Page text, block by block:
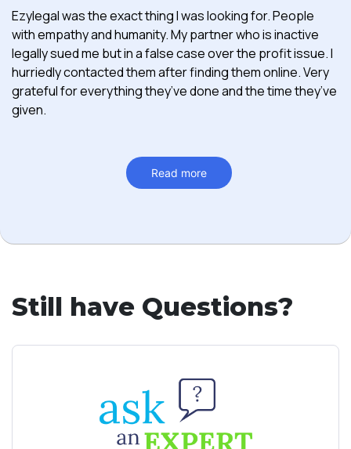
Ezylegal was the exact thing I was looking for. People
with empathy and humanity. My partner who is inactive
legally sued me but in a false case over the profit issue. I
hurriedly contacted them after finding them online. Very
grateful for everything they’ve done and the time they’ve
given.
Read more
Still have Questions?